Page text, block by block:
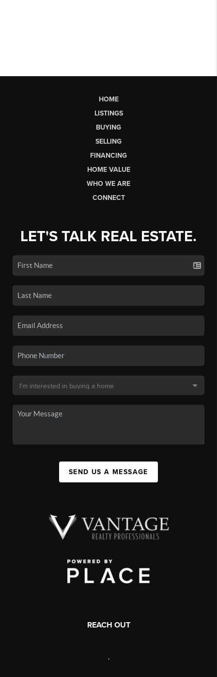
HOME
LISTINGS
BUYING
SELLING
FINANCING
HOME VALUE
WHO WE ARE
CONNECT
LET'S TALK REAL ESTATE.
SEND US A MESSAGE
REACH OUT
,